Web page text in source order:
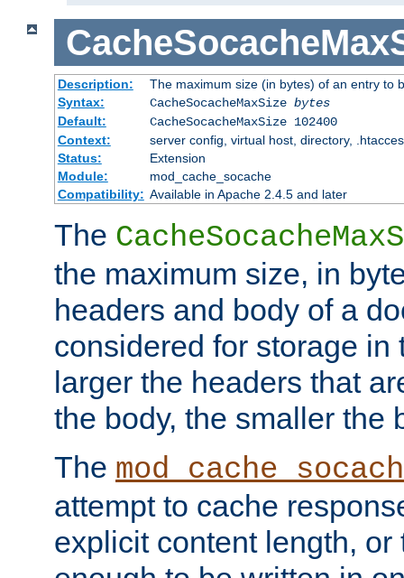
Description:
The maximum size (in bytes) of an entry to
Syntax:
CacheSocacheMaxSize bytes
Default:
CacheSocacheMaxSize 102400
Context:
server config, virtual host, directory,
Status:
Extension
Module:
mod_cache_socache
Compatibility: Available in Apache 2.4.5 and later
The
the maximum size, in
headers and body of a
considered for storage in
larger the headers that
the body, the smaller the
The
attempt to cache
explicit content length, or